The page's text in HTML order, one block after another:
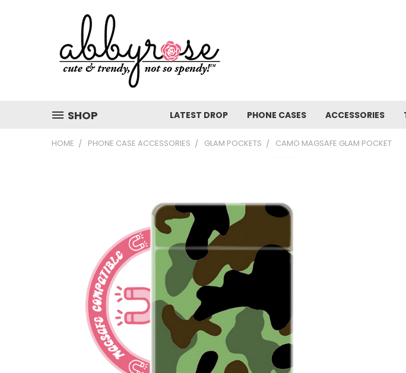
SHOP LATEST DROP PHONE CASES ACCESSORIES
HOME PHONE CASE ACCESSORIES GLAM POCKETS CAMO MAGSAFE GLAM POCKET